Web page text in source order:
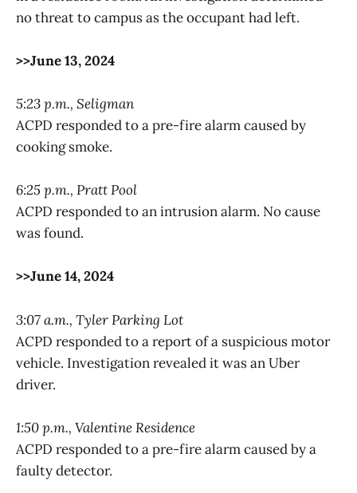
no threat to campus as the occupant had left.
>>June 13, 2024
5:23 p.m., Seligman
ACPD responded to a pre-fire alarm caused by
cooking smoke.
6:25 p.m., Pratt Pool
ACPD responded to an intrusion alarm. No cause
was found.
>>June 14, 2024
3:07 a.m., Tyler Parking Lot
ACPD responded to a report of a suspicious motor
vehicle. Investigation revealed it was an Uber
driver.
1:50 p.m., Valentine Residence
ACPD responded to a pre-fire alarm caused by a
faulty detector.